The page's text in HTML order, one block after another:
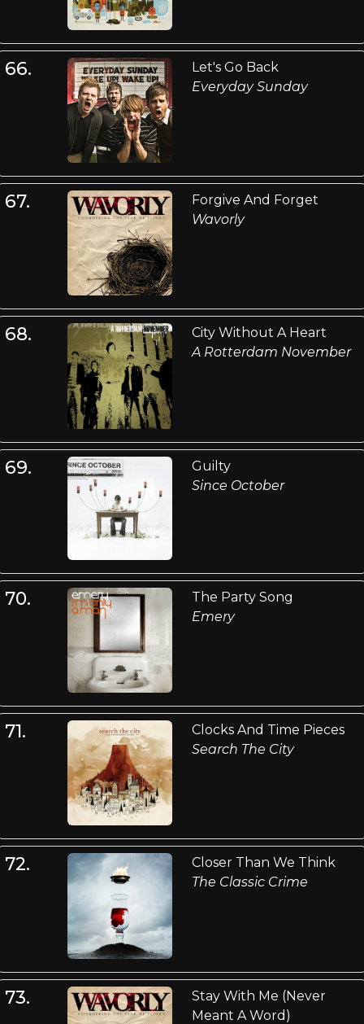
66.
Let's Go Back
Everyday Sunday
67.
Forgive And Forget
Wavorly
68.
City Without A Heart
A Rotterdam November
69.
Guilty
Since October
70.
The Party Song
Emery
71.
Clocks And Time Pieces
Search The City
72.
Closer Than We Think
The Classic Crime
73.
Stay With Me (Never
Meant A Word)